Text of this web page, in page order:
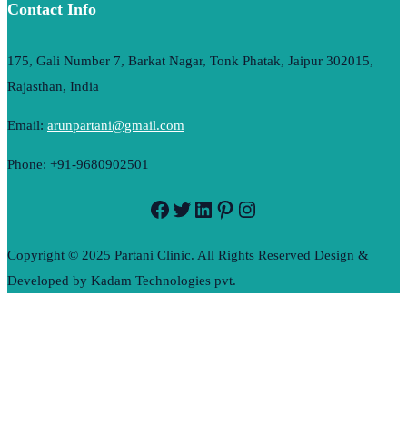
Contact Info
175, Gali Number 7, Barkat Nagar, Tonk Phatak, Jaipur 302015,
Rajasthan, India
Email: arunpartani@gmail.com
Phone: +91-9680902501
Facebook
Twitter
LinkedIn
Pinterest
Instagram
Copyright © 2025 Partani Clinic. All Rights Reserved Design &
Developed by Kadam Technologies pvt.